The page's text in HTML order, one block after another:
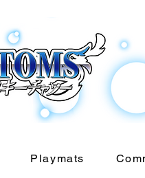
Playmats